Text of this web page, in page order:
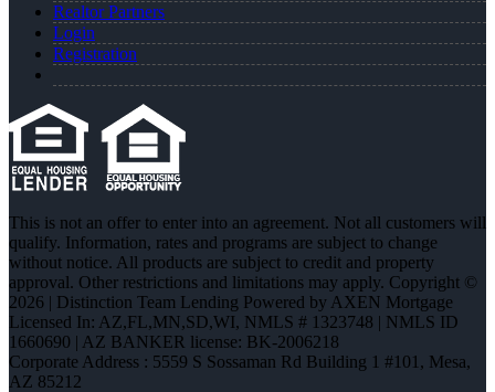
Realtor Partners
Login
Registration
This is not an offer to enter into an agreement. Not all customers will
qualify. Information, rates and programs are subject to change
without notice. All products are subject to credit and property
approval. Other restrictions and limitations may apply. Copyright ©
2026 | Distinction Team Lending Powered by AXEN Mortgage
Licensed In: AZ,FL,MN,SD,WI, NMLS # 1323748 | NMLS ID
1660690 | AZ BANKER license: BK-2006218
Corporate Address : 5559 S Sossaman Rd Building 1 #101, Mesa,
AZ 85212